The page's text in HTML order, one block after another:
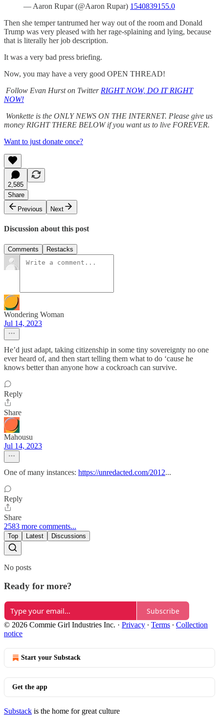
— Aaron Rupar (@Aaron Rupar) 1540839155.0
Then she temper tantrumed her way out of the room and Donald
Trump was very pleased with her rage-splaining and lying, because
that is literally her job description.
It was a very bad press briefing.
Now, you may have a very good OPEN THREAD!
Follow Evan Hurst on Twitter RIGHT NOW, DO IT RIGHT
NOW!
Wonkette is the ONLY NEWS ON THE INTERNET. Please give us
money RIGHT THERE BELOW if you want us to live FOREVER.
Want to just donate once?
2,585
Share
Previous
Next
Discussion about this post
Comments Restacks
Wondering Woman
Jul 14, 2023
He’d just adapt, taking citizenship in some tiny sovereignty no one
ever heard of, and then start telling them what to do ‘cause he
knows better than anyone how a cockroach can survive.
Reply
Share
Mahousu
Jul 14, 2023
One of many instances: https://unredacted.com/2012...
Reply
Share
2583 more comments...
Top Latest Discussions
No posts
Ready for more?
Subscribe
© 2026 Commie Girl Industries Inc. · Privacy ∙ Terms ∙ Collection
notice
Start your Substack
Get the app
Substack is the home for great culture